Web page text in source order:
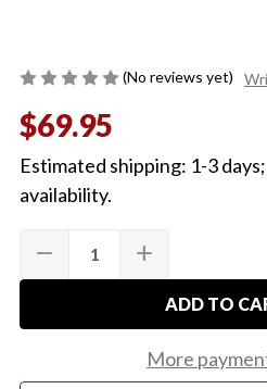
(No reviews yet)
$69.95
Estimated shipping: 1-3
availability.
Stock:
DECREASE
QUANTITY
OF
LENS
remove
INCREASE
QUANTITY
OF
1968
LENS
(PAIR)
add
ADD TO
More